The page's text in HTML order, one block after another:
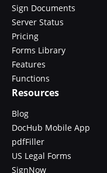
Sign Documents
Server Status
Pricing
Forms Library
Features
Functions
Resources
Blog
DocHub Mobile App
pdfFiller
US Legal Forms
SignNow